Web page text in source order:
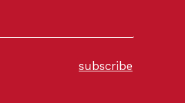
subscribe